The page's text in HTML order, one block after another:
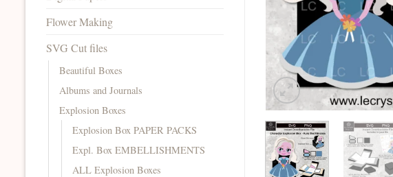
Flower Making
SVG Cut files
Beautiful Boxes
Albums and Journals
Explosion Boxes
Explosion Box PAPER PACKS
Expl. Box EMBELLISHMENTS
ALL Explosion Boxes